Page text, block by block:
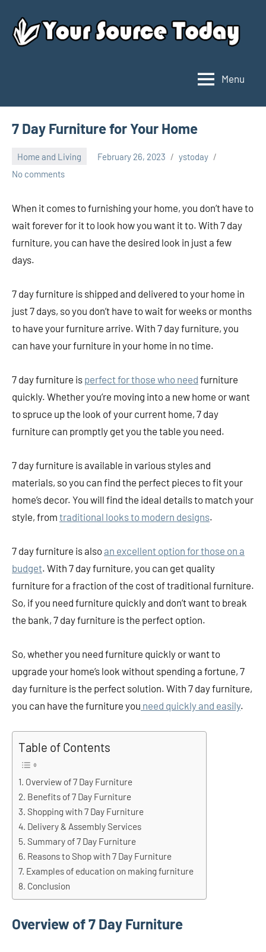
content
Source
Today
Menu
7 Day Furniture for Your Home
Home and Living February 26, 2023
ystoday
No comments
When it comes to furnishing your home, you don’t have to
wait forever for it to look how you want it to. With 7 day
furniture, you can have the desired look in just a few
days.
7 day furniture is shipped and delivered to your home in
just 7 days, so you don’t have to wait for weeks or months
to have your furniture arrive. With 7 day furniture, you
can have your furniture in your home in no time.
7 day furniture is perfect for those who need furniture
quickly. Whether you’re moving into a new home or want
to spruce up the look of your current home, 7 day
furniture can promptly get you the table you need.
7 day furniture is available in various styles and
materials, so you can find the perfect pieces to fit your
home’s decor. You will find the ideal details to match your
style, from traditional looks to modern designs.
7 day furniture is alsoan excellent option for those on a
budget. With 7 day furniture, you can get quality
furniture for a fraction of the cost of traditional furniture.
So, if you need furniture quickly and don’t want to break
the bank, 7 day furniture is the perfect option.
So, whether you need furniture quickly or want to
upgrade your home’s look without spending a fortune, 7
day furniture is the perfect solution. With 7 day furniture,
you can have the furniture you need quickly and easily.
Table of Contents
Overview of 7 Day Furniture
Benefits of 7 Day Furniture
Shopping with 7 Day Furniture
Delivery & Assembly Services
Summary of 7 Day Furniture
Reasons to Shop with 7 Day Furniture
Examples of education on making furniture
Conclusion
Overview of 7 Day Furniture